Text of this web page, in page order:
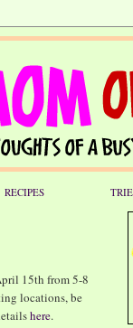
RECIPES
15th from 5-8
locations, be
here.